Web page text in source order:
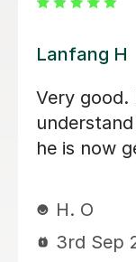
Amirhossein
Amir, has
prepare
has been
with him.
on higher
are very